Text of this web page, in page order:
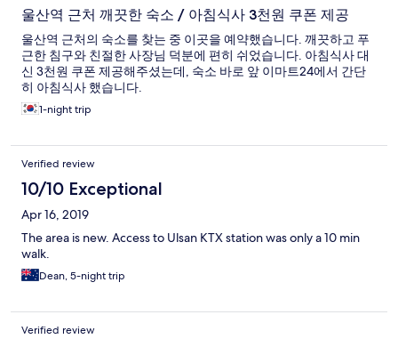
울산역 근처 깨끗한 숙소 / 아침식사 3천원 쿠폰 제공
울산역 근처의 숙소를 찾는 중 이곳을 예약했습니다. 깨끗하고 푸
근한 침구와 친절한 사장님 덕분에 편히 쉬었습니다. 아침식사 대
신 3천원 쿠폰 제공해주셨는데, 숙소 바로 앞 이마트24에서 간단
히 아침식사 했습니다.
1-night trip
Verified review
10/10 Exceptional
Apr 16, 2019
The area is new. Access to Ulsan KTX station was only a 10 min
walk.
Dean, 5-night trip
Verified review